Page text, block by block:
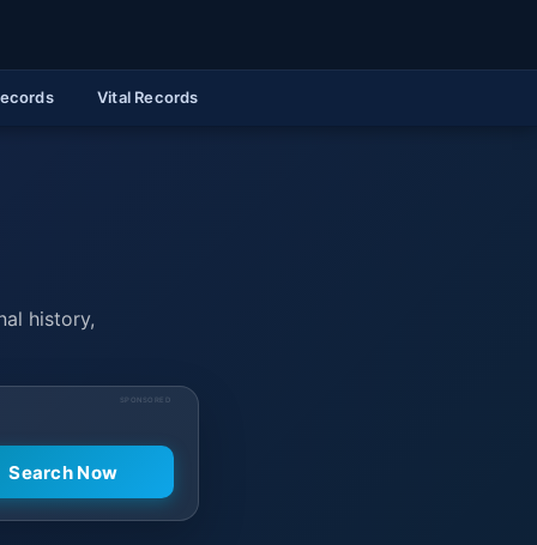
Vital Records
history,
SPONSORED